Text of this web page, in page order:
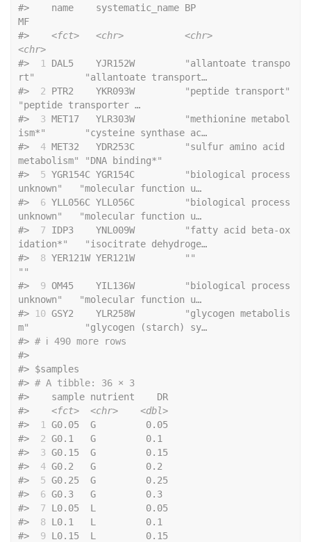
#>
    name    systematic_name BP
MF
#>
<fct> <chr>
<chr>
<chr>
#>
1 DAL5    YJR152W "allantoate transpo
rt" "allantoate transport…
#>
2 PTR2    YKR093W "peptide transport"
"peptide transporter …
#>
3 MET17   YLR303W "methionine metabol
ism*" "cysteine synthase ac…
#>
4 MET32   YDR253C "sulfur amino acid
metabolism" "DNA binding*"
#>
5 YGR154C YGR154C " biological process
unknown" "molecular function u…
#>
6 YLL056C YLL056C " biological process
unknown" "molecular function u…
#>
7 IDP3    YNL009W "fatty acid beta-ox
idation*" "isocitrate dehydroge…
#>
8 YER121W YER121W
""
""
#>
9 OM45    YIL136W " biological process
unknown" "molecular function u…
#>
10 GSY2    YLR258W "glycogen metabolis
m" "glycogen (starch) sy…
#> # ℹ 490 more rows
#>
#> $samples
#> # A tibble: 36 × 3
#>
    sample nutrient    DR
#>
<fct> <chr>
<dbl>
#>
1
G0.05  G         0.05
#>
2 G0.1   G         0.1
#>
3 G0.15  G         0.15
#>
4 G0.2   G         0.2
#>
5 G0.25  G         0.25
#>
6 G0.3   G         0.3
#>
7 L0.05  L         0.05
#>
8 L0.1   L         0.1
#>
9 L0.15  L         0.15